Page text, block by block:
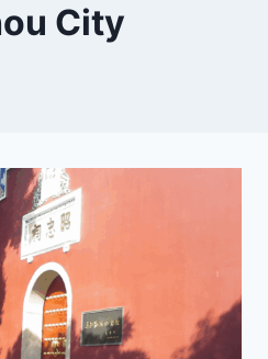
City